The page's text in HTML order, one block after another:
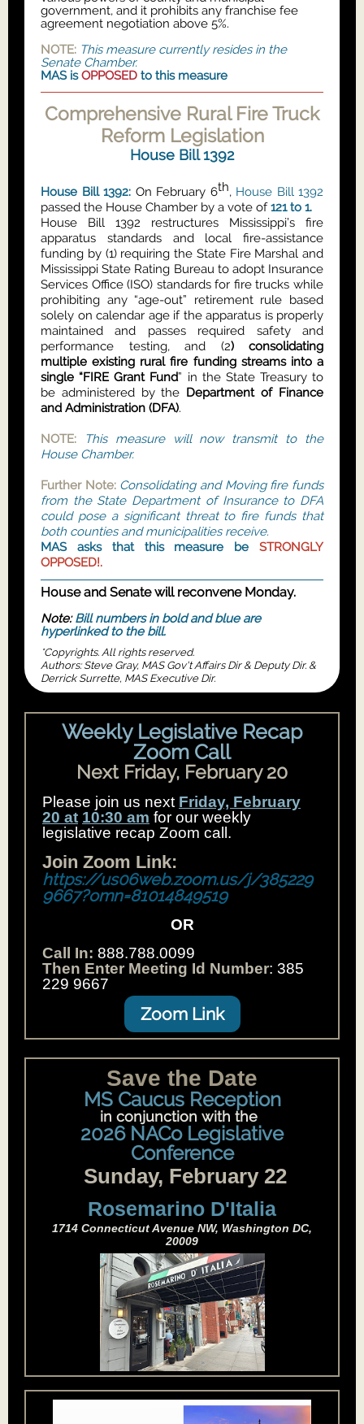
government, and it prohibits any franchise fee
agreement negotiation above 5%.
NOTE: This measure currently resides in the
Senate Chamber.
MAS isOPPOSED to this measure
Comprehensive Rural Fire Truck
Reform Legislation
House Bill 1392
House Bill 1392: On February 6th, House Bill 1392
passed the House Chamber by a vote of121 to 1.
House Bill 1392 restructures Mississippi’s fire
apparatus standards and local fire-assistance
funding by (1) requiring the State Fire Marshal and
Mississippi State Rating Bureau to adopt Insurance
Services Office (ISO) standards for fire trucks while
prohibiting any “age-out” retirement rule based
solely on calendar age if the apparatus is properly
maintained and passes required safety and
performance testing, and (2) consolidating
multiple existing rural fire funding streams into a
single “FIRE Grant Fund” in the State Treasury to
be administered by the
Department of Finance
and Administration (DFA).
NOTE:
This measure will now transmit to the
House Chamber.
Further Note: Consolidating and Moving fire funds
from the State Department of Insurance to DFA
could pose a significant threat to fire funds that
both counties and municipalities receive.
MAS asks that this measure be STRONGLY
OPPOSED!.
House and Senate will reconvene Monday.
Note:Bill numbers in bold and blue are
hyperlinked to the bill.
*Copyrights. All rights reserved.
Authors: Steve Gray, MAS Gov't Affairs Dir & Deputy Dir. &
Derrick Surrette, MAS Executive Dir.
Weekly Legislative Recap
Zoom Call
Next Friday, February 20
Please join us next Friday, February
20 at 10:30 am for our weekly
legislative recap Zoom call.
Join Zoom Link:
https://us06web.zoom.us/j/385229
9667?omn=81014849519
OR
Call In: 888.788.0099
Then Enter Meeting Id Number: 385
229 9667
Zoom Link
Save the Date
MS Caucus Reception
in conjunction with the
2026 NACo Legislative
Conference
Sunday, February 22
Rosemarino D'Italia
1714 Connecticut Avenue NW, Washington DC,
20009